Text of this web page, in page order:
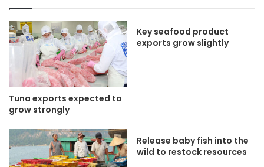
Tuna exports expected to
grow strongly
Key seafood product
exports grow slightly
Release baby fish into the
wild to restock resources